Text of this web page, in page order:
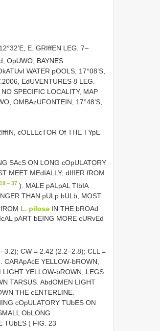
E. GRIffEN LEG. 7–
OpUWO, BAYNES
WATER pOOLS, 17°08’S,
EdUVENTURES 8 LEG.
SPECIFIC LOCALITY, MAP
OMBAzUFONTEIN, 17°48’S,
cOLLEcTOR Of THE TYpE
SAcS ON LONG cOpULATORY
MEET MEdIALLY; dIffER fROM
– 37 ). MALE pALpAL TIbIA
THAN pULp bULb, MOST
L. pilosa IN THE bROAd
pART bEING MORE cURvEd
CW = 2.42 (2.2–2.8); CLL =
YELLOW-bROWN,
LIGHT YELLOW-bROWN; LEGS
TARSUS. AbdOMEN LIGHT
THE cENTERLINE.
cOpULATORY TUbES ON
ObLONG
TUbES ( FIG. 23